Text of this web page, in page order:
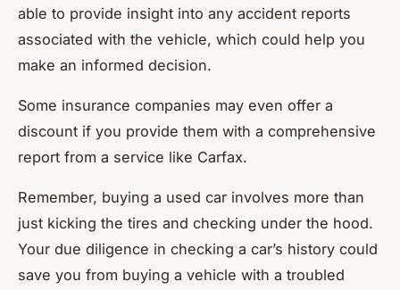
able to provide insight into any accident reports
associated with the vehicle, which could help you
make an informed decision.
Some insurance companies may even offer a
discount if you provide them with a comprehensive
report from a service like Carfax.
Remember, buying a used car involves more than
just kicking the tires and checking under the hood.
Your due diligence in checking a car’s history could
save you from buying a vehicle with a troubled